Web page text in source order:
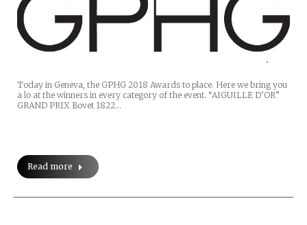
Today in Geneva, the GPHG 2018 Awards to place. Here we bring you
a lo at the winners in every category of the event. “AIGUILLE D’OR”
GRAND PRIX Bovet 1822…
Read more